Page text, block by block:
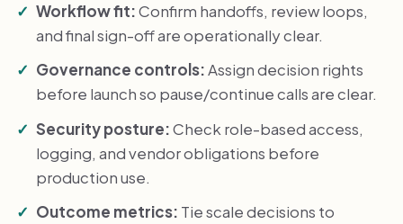
Workflow fit:Confirm handoffs, review loops,
and final sign-off are operationally clear.
Governance controls:Assign decision rights
before launch so pause/continue calls are clear.
Security posture:Check role-based access,
logging, and vendor obligations before
production use.
Outcome metrics: Tie scale decisions to